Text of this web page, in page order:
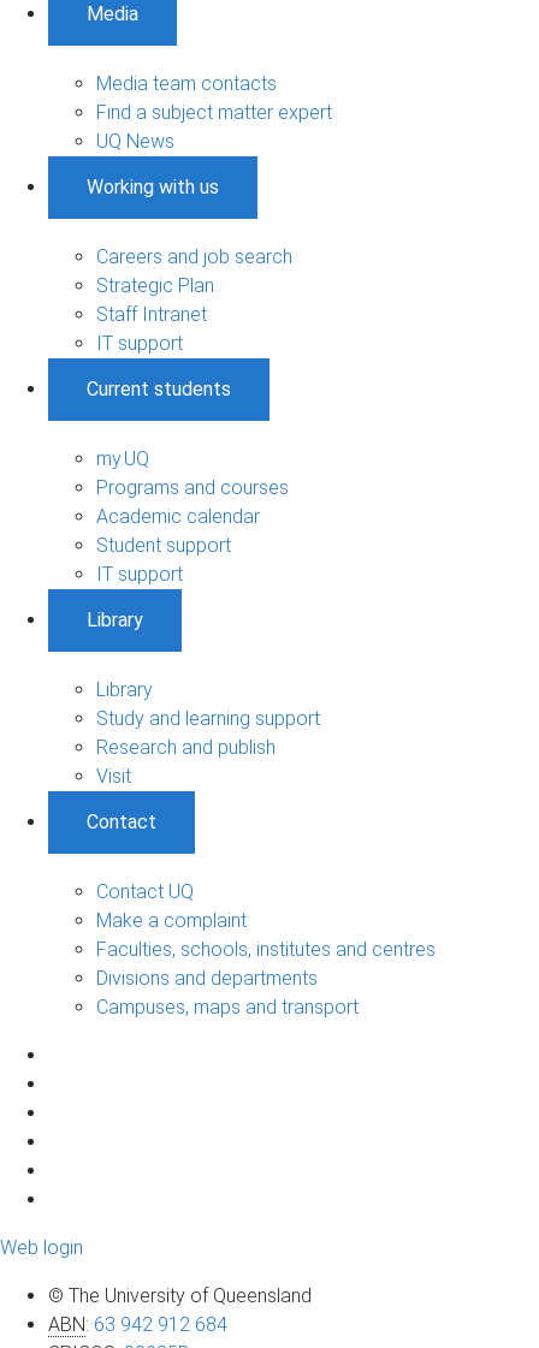
Media
Media team contacts
Find a subject matter expert
UQ News
Working with us
Careers and job search
Strategic Plan
Staff Intranet
IT support
Current students
my.UQ
Programs and courses
Academic calendar
Student support
IT support
Library
Library
Study and learning support
Research and publish
Visit
Contact
Contact UQ
Make a complaint
Faculties, schools, institutes and centres
Divisions and departments
Campuses, maps and transport
Web login
© The University of Queensland
ABN: 63 942 912 684